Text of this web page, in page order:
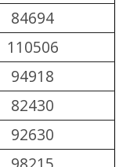
84694
110506
94918
82430
92630